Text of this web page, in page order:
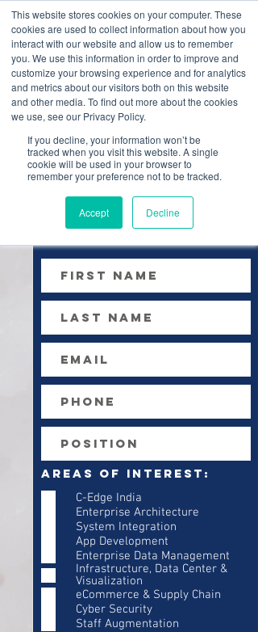
This website stores cookies on your computer. These
cookies are used to collect information about how you
interact with our website and allow us to remember
you. We use this information in order to improve and
customize your browsing experience and for analytics
and metrics about our visitors both on this website
and other media. To find out more about the cookies
we use, see our Privacy Policy.
If you decline, your information won’t be
tracked when you visit this website. A single
cookie will be used in your browser to
remember your preference not to be tracked.
Accept Decline
contact us
Please fill out the
Areas of Interest:
C-Edge India
Enterprise Architecture
System Integration
App Development
Enterprise Data Management
Infrastructure, Data Center &
Visualization
eCommerce & Supply Chain
Cyber Security
Staff Augmentation